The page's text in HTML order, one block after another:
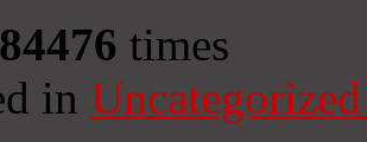
times
in